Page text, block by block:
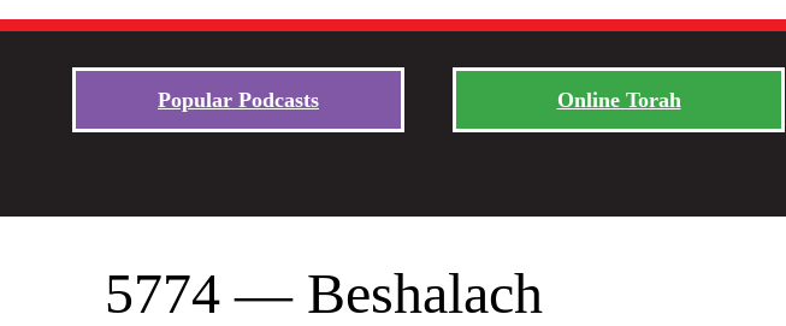
Popular Podcasts Online Torah
5774 — Beshalach